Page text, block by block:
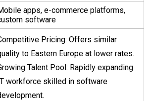
apps, e-commerce platforms,
software
Pricing: Offers similar
to Eastern Europe at lower rates.
Talent Pool: Rapidly expanding
IT workforce skilled in software